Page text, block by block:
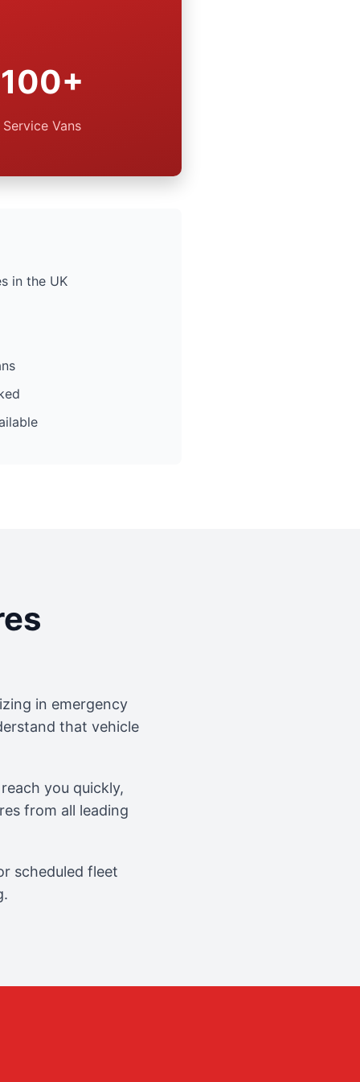
100+
Service Vans
in the UK
in emergency
that vehicle
you quickly,
from all leading
scheduled fleet